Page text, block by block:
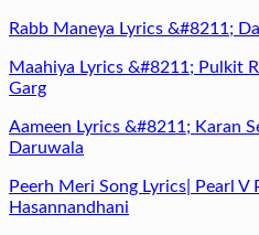
Rabb Maneya Lyrics &#8211;
Maahiya Lyrics &#8211; Pulkit
Garg
Aameen Lyrics &#8211; Karan
Daruwala
Peerh Meri Song Lyrics| Pearl
Hasannandhani